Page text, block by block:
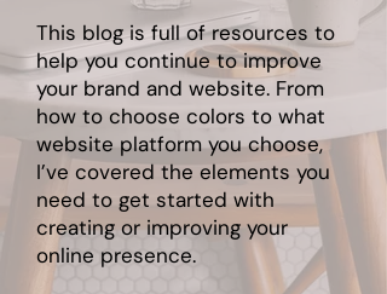
This blog is full of resources to
help you continue to improve
your brand and website. From
how to choose colors to what
website platform you choose,
I’ve covered the elements you
need to get started with
creating or improving your
online presence.